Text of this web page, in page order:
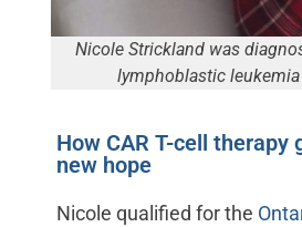
How CAR T-cell therapy
new hope
Nicole qualified for the
Nicole Strickland was
lymphoblastic